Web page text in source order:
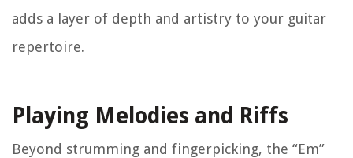
adds a layer of depth and artistry to your guitar
repertoire.
Playing Melodies and Riffs
Beyond strumming and fingerpicking, the “Em”